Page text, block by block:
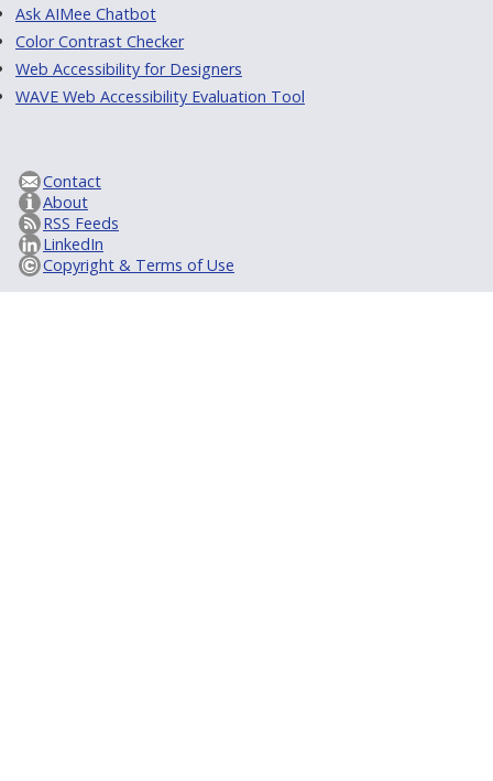
Ask AIMee Chatbot
Color Contrast Checker
Web Accessibility for Designers
WAVE Web Accessibility Evaluation Tool
Contact
About
RSS Feeds
LinkedIn
Copyright & Terms of Use